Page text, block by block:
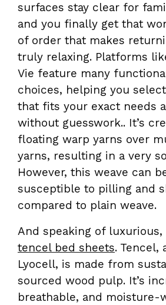
surfaces stay clear for
and you finally get that
of order that makes
truly relaxing. Platforms
Vie feature many
choices, helping you
that fits your exact needs
without guesswork.. It’s
floating warp yarns over
yarns, resulting in a very
However, this weave can
susceptible to pilling and
compared to plain weave.
And speaking of
tencel bed sheets. Tencel,
Lyocell, is made from
sourced wood pulp. It’s
breathable, and moisture-